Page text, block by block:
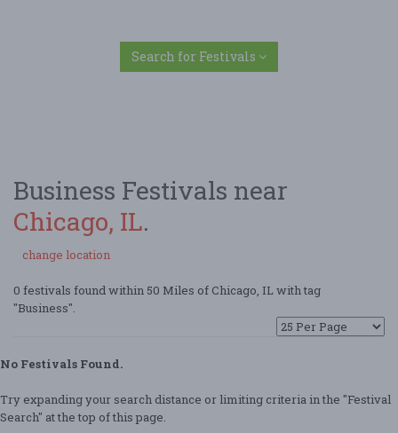
Search for Festivals
Business Festivals near
Chicago, IL.
change location
0 festivals found within 50 Miles of Chicago, IL with tag
"Business".
No Festivals Found.
Try expanding your search distance or limiting criteria in the "Festival
Search" at the top of this page.